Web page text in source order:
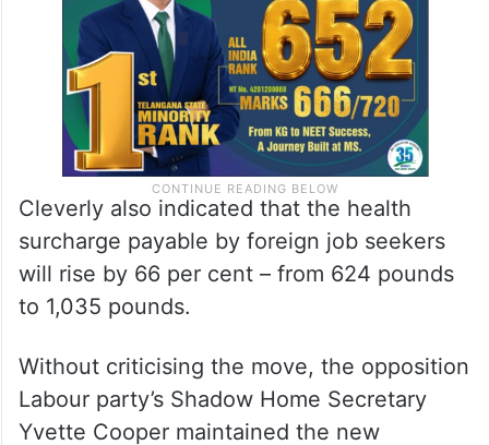
Cleverly also indicated that the health
surcharge payable by foreign job seekers
will rise by 66 per cent – from 624 pounds
to 1,035 pounds.
Without criticising the move, the opposition
Labour party’s Shadow Home Secretary
Yvette Cooper maintained the new